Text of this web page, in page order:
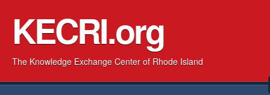
KECRI.org
The Knowledge Exchange Center of Rhode Island